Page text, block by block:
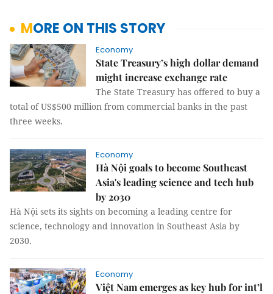
MORE ON THIS STORY
Economy
State Treasury’s high dollar demand
might increase exchange rate
The State Treasury has offered to buy a
total of US$500 million from commercial banks in the past
three weeks.
Economy
Hà Nội goals to become Southeast
Asia's leading science and tech hub
by 2030
Hà Nội sets its sights on becoming a leading centre for
science, technology and innovation in Southeast Asia by
2030.
Economy
Việt Nam emerges as key hub for int’l